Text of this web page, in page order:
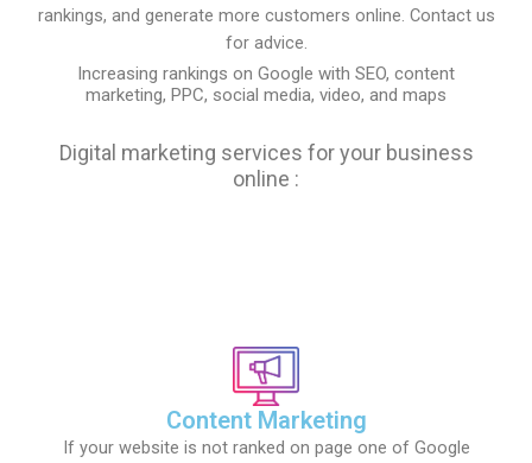
rankings, and generate more customers online. Contact us
for advice.
Increasing rankings on Google with SEO, content
marketing, PPC, social media, video, and maps
Digital marketing services for your business
online :
Content Marketing
If your website is not ranked on page one of Google